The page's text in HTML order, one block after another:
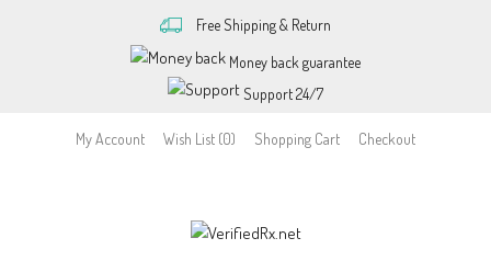
Free Shipping & Return
Money back guarantee
Support 24/7
My Account Wish List (0) Shopping Cart Checkout